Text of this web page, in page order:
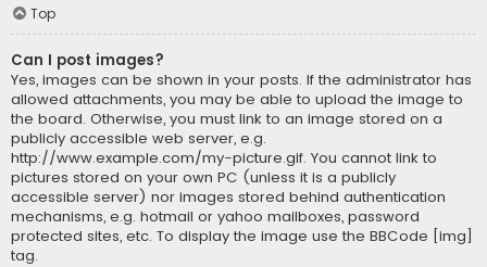
Top
Can I post images?
Yes, images can be shown in your posts. If the administrator has
allowed attachments, you may be able to upload the image to
the board. Otherwise, you must link to an image stored on a
publicly accessible web server, e.g.
http://www.example.com/my-picture.gif. You cannot link to
pictures stored on your own PC (unless it is a publicly
accessible server) nor images stored behind authentication
mechanisms, e.g. hotmail or yahoo mailboxes, password
protected sites, etc. To display the image use the BBCode [img]
tag.